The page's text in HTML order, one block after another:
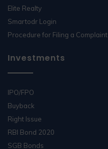
Elite Realty
Smartodr Login
Procedure for Filing a Complaint
Investments
IPO/FPO
Buyback
Right Issue
RBI Bond 2020
SGB Bonds